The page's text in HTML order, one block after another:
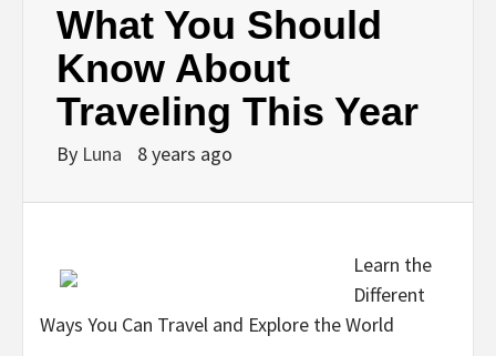
What You Should
Know About
Traveling This Year
By Luna 8 years ago
Learn the
Different
Ways You Can Travel and Explore the World